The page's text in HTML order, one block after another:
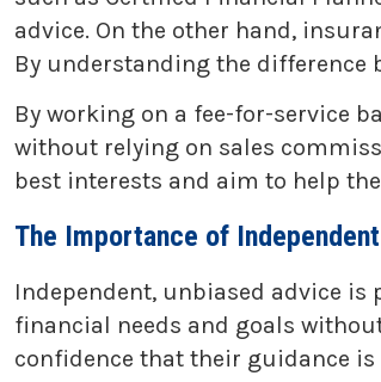
advice. On the other hand,
By understanding the difference
By working on a fee-for-service
without relying on sales
best interests and aim to help
The Importance of
Independent, unbiased advice
financial needs and goals
confidence that their guidance